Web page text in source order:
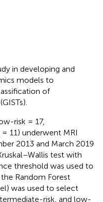
in developing and
models to
of
risk = 17,
11) underwent MRI
2013 and March 2019
test with
threshold was used to
Random Forest
was used to select
risk, and low-